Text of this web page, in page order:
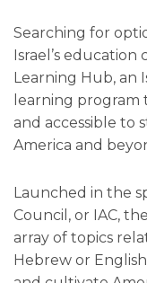
Searching for
Israel’s
Learning Hub, an
learning
and accessible to
America and
Launched in the
Council, or IAC,
array of topics
Hebrew or